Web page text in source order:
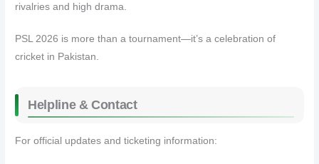
rivalries and high drama.
PSL 2026 is more than a tournament—it’s a celebration of
cricket in Pakistan.
Helpline & Contact
For official updates and ticketing information: